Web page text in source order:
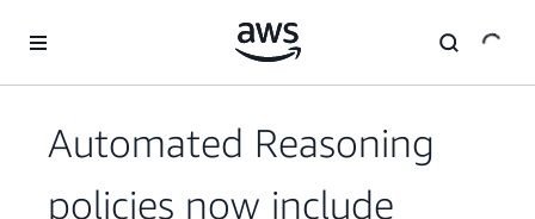
Automated Reasoning
policies now include